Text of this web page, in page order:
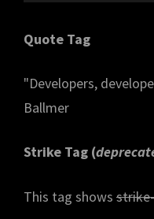
Quote Tag
Developers,
Ballmer
Strike Tag (
This tag shows